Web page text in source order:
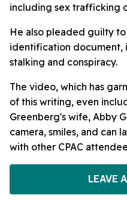
including sex trafficking
He also pleaded guilty
identification
stalking and conspiracy.
The video, which has
of this writing, even
Greenberg's wife, Abby
camera, smiles, and can
with other CPAC
LEAVE